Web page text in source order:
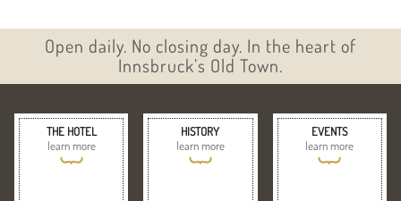
Open daily. No closing day. In the heart of
Innsbruck’s Old Town.
THE HOTEL
learn more
{
HISTORY
learn more
{
EVENTS
learn more
{